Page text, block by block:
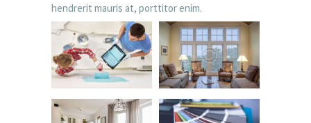
hendrerit mauris at, porttitor enim.